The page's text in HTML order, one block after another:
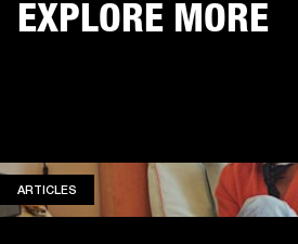
EXPLORE MORE
ARTICLES